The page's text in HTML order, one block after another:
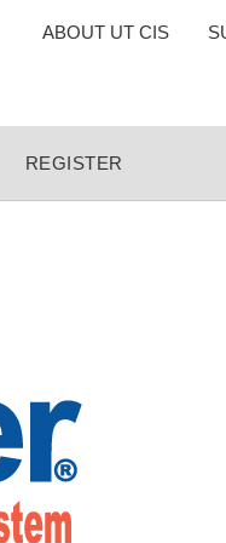
TOP
ABOUT UT CIS
REGISTER